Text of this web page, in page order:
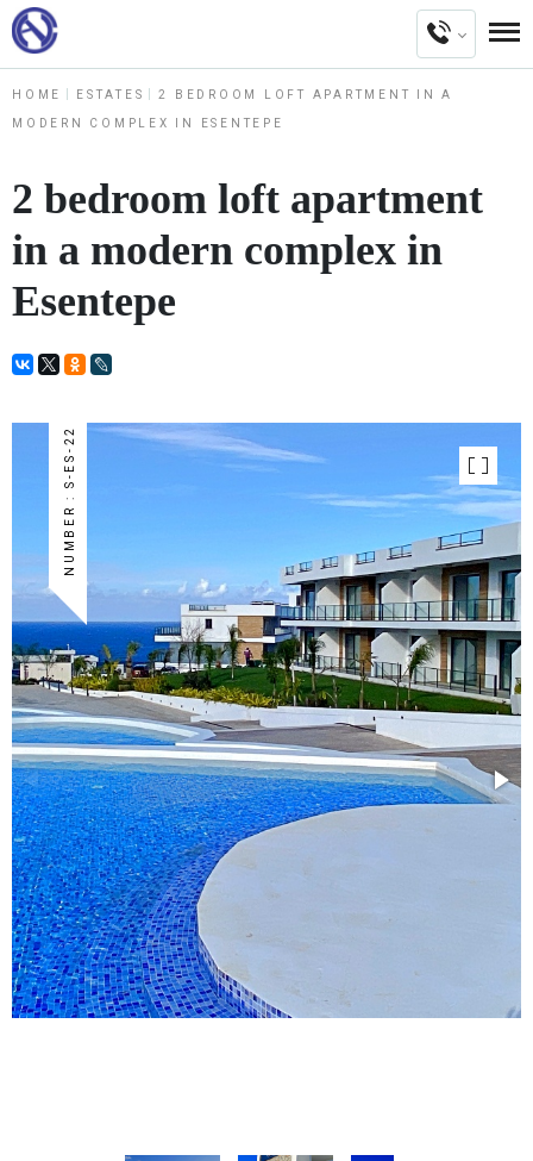
HOME ESTATES 2 BEDROOM LOFT APARTMENT IN A
MODERN COMPLEX IN ESENTEPE
2 bedroom loft apartment
in a modern complex in
Esentepe
NUMBER : S-ES-22